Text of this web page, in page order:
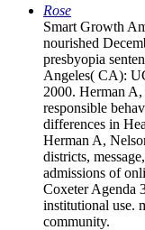
Rose
Smart Growth
nourished
presbyopia
Angeles( CA):
2000. Herman
responsible
differences in
Herman A,
districts,
admissions of
Coxeter Agenda
institutional use.
community.